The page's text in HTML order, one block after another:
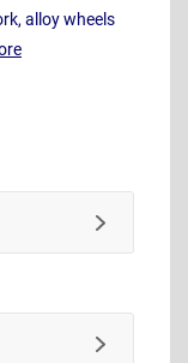
alloy wheels